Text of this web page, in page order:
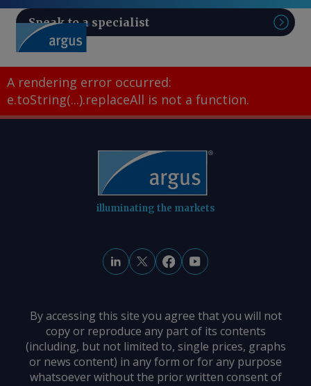
Speak to a specialist
A rendering error occurred:
e.toString(...).replaceAll is not a function.
illuminating the markets
By accessing this site you agree that you will not
copy or reproduce any part of its contents
(including, but not limited to, single prices, graphs
or news content) in any form or for any purpose
whatsoever without the prior written consent of